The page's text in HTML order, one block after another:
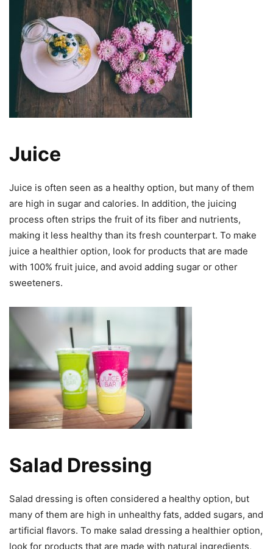
Juice
Juice is often seen as a healthy option, but many of them
are high in sugar and calories. In addition, the juicing
process often strips the fruit of its fiber and nutrients,
making it less healthy than its fresh counterpart. To make
juice a healthier option, look for products that are made
with 100% fruit juice, and avoid adding sugar or other
sweeteners.
Salad Dressing
Salad dressing is often considered a healthy option, but
many of them are high in unhealthy fats, added sugars, and
artificial flavors. To make salad dressing a healthier option,
look for products that are made with natural ingredients,